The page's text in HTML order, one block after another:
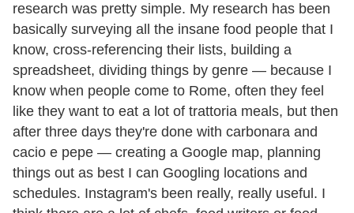
research was pretty simple. My research has been
basically surveying all the insane food people that I
know, cross-referencing their lists, building a
spreadsheet, dividing things by genre — because I
know when people come to Rome, often they feel
like they want to eat a lot of trattoria meals, but then
after three days they're done with carbonara and
cacio e pepe — creating a Google map, planning
things out as best I can Googling locations and
schedules. Instagram's been really, really useful. I